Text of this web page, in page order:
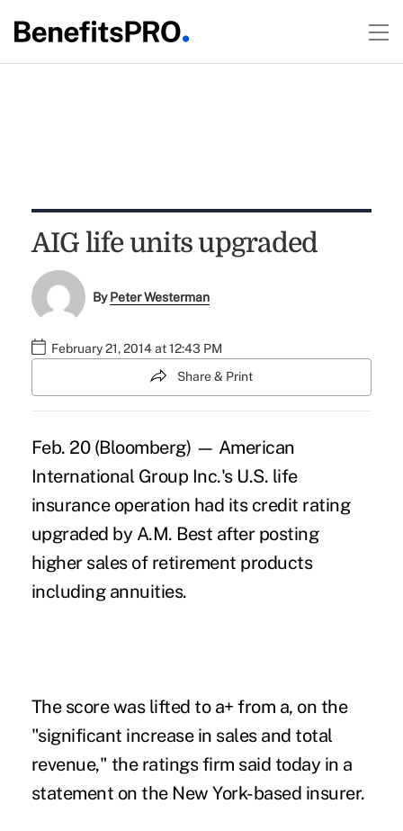
AIG life units upgraded
ByPeter Westerman
February 21, 2014 at 12:43 PM
Share & Print
Feb. 20 (Bloomberg) — American
International Group Inc.'s U.S. life
insurance operation had its credit rating
upgraded by A.M. Best after posting
higher sales of retirement products
including annuities.
The score was lifted to a+ from a, on the
"significant increase in sales and total
revenue," the ratings firm said today in a
statement on the New York-based insurer.